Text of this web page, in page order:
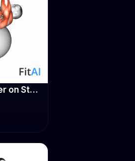
Dumbbell Pullover on Stability ball